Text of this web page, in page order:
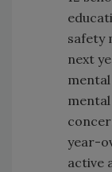
safety
next
year-
active